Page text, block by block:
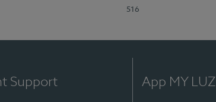
516
Support App MY LUZ